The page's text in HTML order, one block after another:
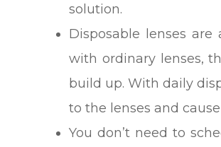
solution.
Disposable lenses
with ordinary lenses,
build up. With daily
to the lenses and
You don’t need to